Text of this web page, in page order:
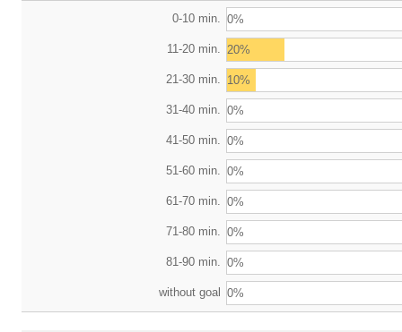
0-10 min. 0%
11-20 min. 20%
21-30 min. 10%
31-40 min. 0%
41-50 min. 0%
51-60 min. 0%
61-70 min. 0%
71-80 min. 0%
81-90 min. 0%
without goal 0%